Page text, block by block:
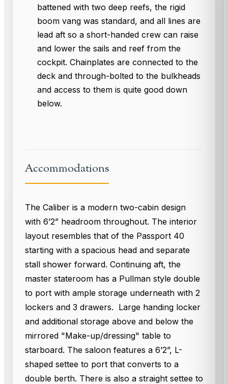
battened with two deep reefs, the rigid
boom vang was standard, and all lines are
lead aft so a short-handed crew can raise
and lower the sails and reef from the
cockpit. Chainplates are connected to the
deck and through-bolted to the bulkheads
and access to them is quite good down
below.
Accommodations
The Caliber is a modern two-cabin design
with 6’2” headroom throughout. The interior
layout resembles that of the Passport 40
starting with a spacious head and separate
stall shower forward. Continuing aft, the
master stateroom has a Pullman style double
to port with ample storage underneath with 2
lockers and 3 drawers. Large handing locker
and additional storage above and below the
mirrored "Make-up/dressing" table to
starboard. The saloon features a 6’2”, L-
shaped settee to port that converts to a
double berth. There is also a straight settee to